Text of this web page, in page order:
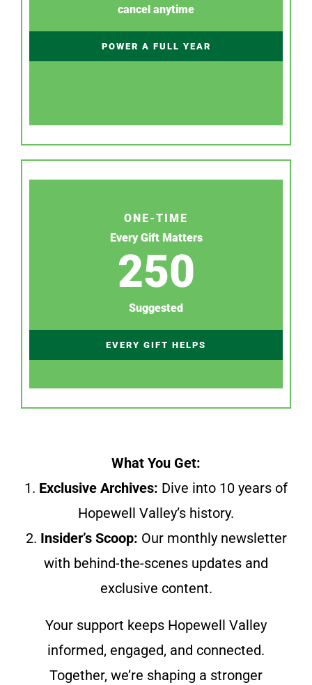
cancel anytime
POWER A FULL YEAR
ONE-TIME
Every Gift Matters
250
Suggested
EVERY GIFT HELPS
What You Get:
1. Exclusive Archives: Dive into 10 years of
Hopewell Valley’s history.
2. Insider’s Scoop: Our monthly newsletter
with behind-the-scenes updates and
exclusive content.
Your support keeps Hopewell Valley
informed, engaged, and connected.
Together, we’re shaping a stronger